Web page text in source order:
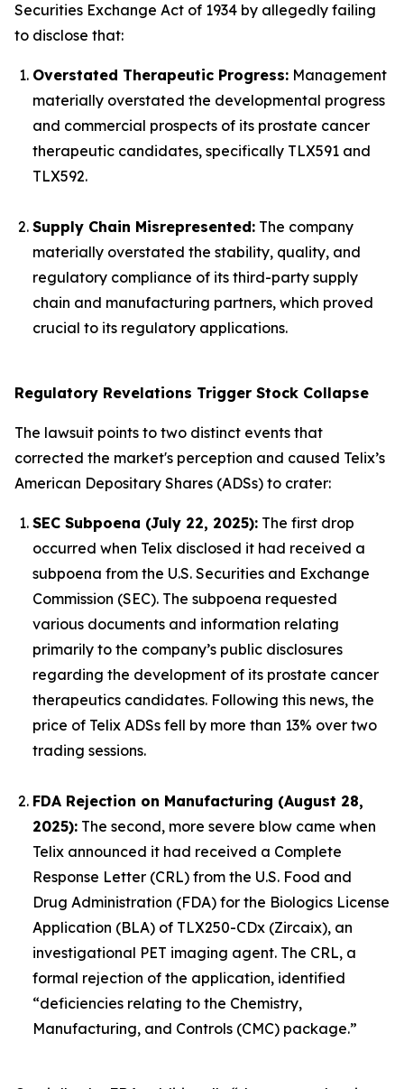
Securities Exchange Act of 1934 by allegedly failing
to disclose that:
Overstated Therapeutic Progress: Management
materially overstated the developmental progress
and commercial prospects of its prostate cancer
therapeutic candidates, specifically TLX591 and
TLX592.
Supply Chain Misrepresented: The company
materially overstated the stability, quality, and
regulatory compliance of its third-party supply
chain and manufacturing partners, which proved
crucial to its regulatory applications.
Regulatory Revelations Trigger Stock Collapse
The lawsuit points to two distinct events that
corrected the market's perception and caused Telix’s
American Depositary Shares (ADSs) to crater:
SEC Subpoena (July 22, 2025): The first drop
occurred when Telix disclosed it had received a
subpoena from the U.S. Securities and Exchange
Commission (SEC). The subpoena requested
various documents and information relating
primarily to the company’s public disclosures
regarding the development of its prostate cancer
therapeutics candidates. Following this news, the
price of Telix ADSs fell by more than 13% over two
trading sessions.
FDA Rejection on Manufacturing (August 28,
2025): The second, more severe blow came when
Telix announced it had received a Complete
Response Letter (CRL) from the U.S. Food and
Drug Administration (FDA) for the Biologics License
Application (BLA) of TLX250-CDx (Zircaix), an
investigational PET imaging agent. The CRL, a
formal rejection of the application, identified
“deficiencies relating to the Chemistry,
Manufacturing, and Controls (CMC) package.”